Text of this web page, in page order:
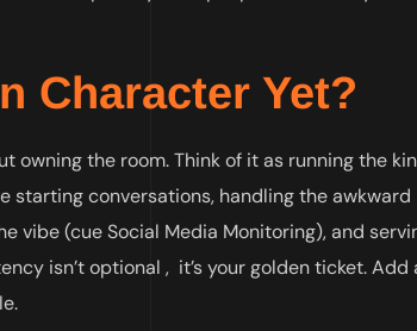
Character Yet?
owning the room. Think of it as running the
starting conversations, handling the awkward
vibe (cue Social Media Monitoring), and
isn’t optional , it’s your golden ticket. Add